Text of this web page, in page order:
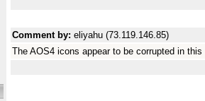
Comment by: eliyahu (73.119.146.85)
The AOS4 icons appear to be corrupted in this